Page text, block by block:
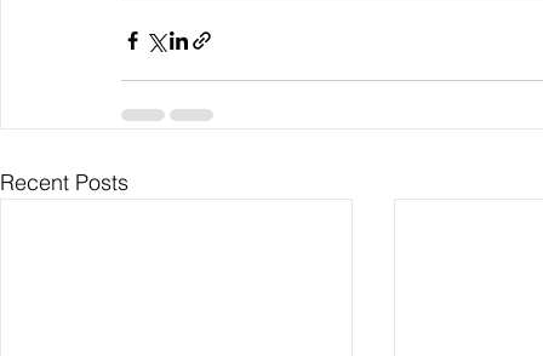
Recent Posts